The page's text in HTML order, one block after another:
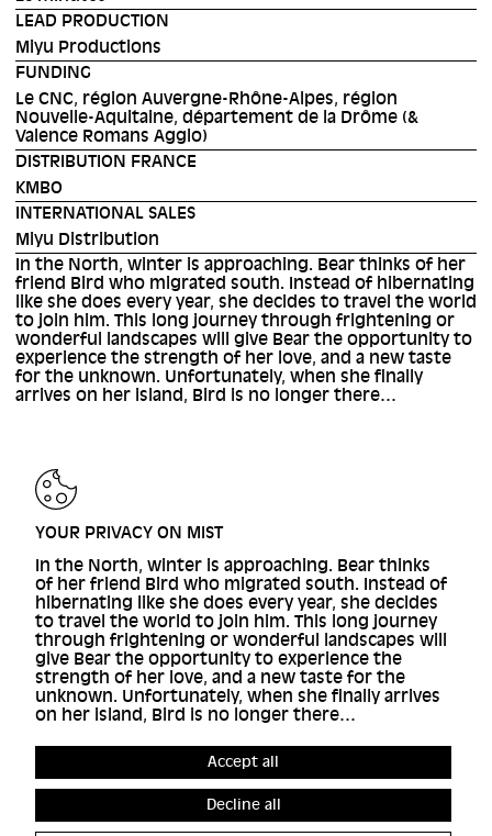
In the North, winter is approaching. Bear thinks of her
friend Bird who migrated south. Instead of hibernating
like she does every year, she decides to travel the world
to join him. This long journey through frightening or
wonderful landscapes will give Bear the opportunity to
experience the strength of her love, and a new taste
for the unknown. Unfortunately, when she finally
arrives on her island, Bird is no longer there…
LEAD PRODUCTION
Miyu Productions
FUNDING
Le CNC, région Auvergne-Rhône-Alpes, région
Nouvelle-Aquitaine, département de la Drôme (&
Valence Romans Agglo)
DISTRIBUTION FRANCE
KMBO
INTERNATIONAL SALES
Miyu Distribution
YOUR PRIVACY ON MIST
In the North, winter is approaching. Bear thinks
of her friend Bird who migrated south. Instead of
hibernating like she does every year, she decides
to travel the world to join him. This long journey
through frightening or wonderful landscapes will
give Bear the opportunity to experience the
strength of her love, and a new taste for the
unknown. Unfortunately, when she finally arrives
on her island, Bird is no longer there…
Accept all
Decline all